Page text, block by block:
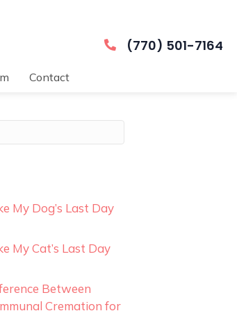
(770) 501-7164
Contact
My Dog’s Last Day
My Cat’s Last Day
Between
Cremation for